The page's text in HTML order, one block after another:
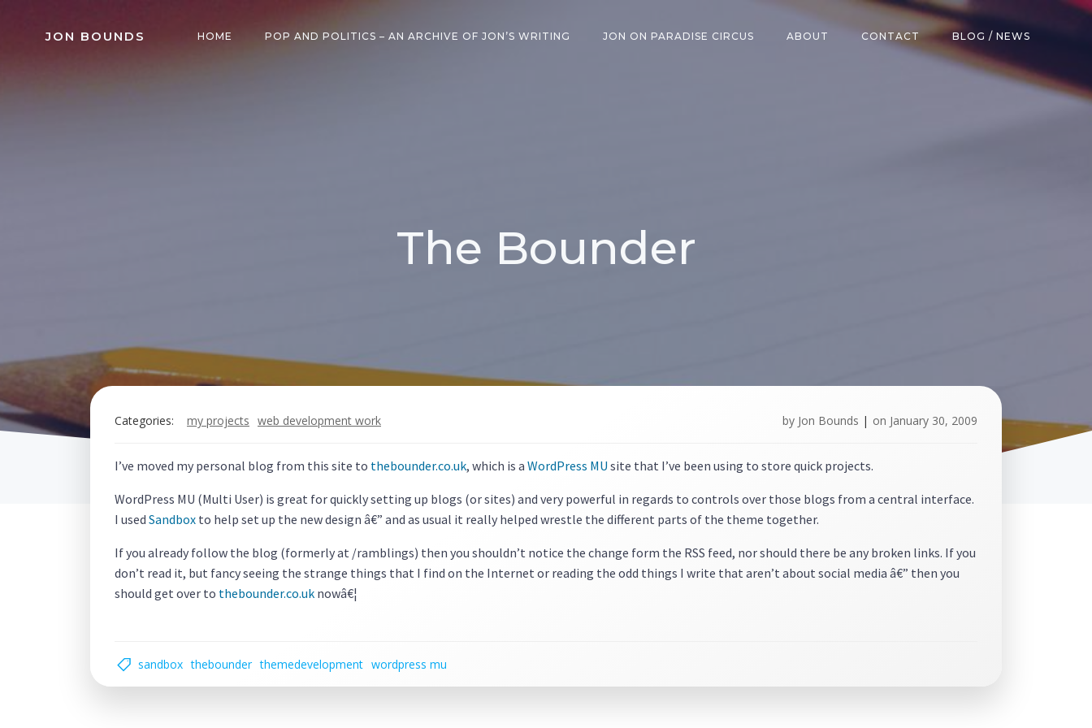
JON BOUNDS HOME POP AND POLITICS – AN ARCHIVE OF JON’S WRITING JON ON PARADISE CIRCUS ABOUT CONTACT BLOG / NEWS
The Bounder
Categories: my projects web development work by Jon Bounds | on January 30, 2009
I’ve moved my personal blog from this site to thebounder.co.uk, which is a WordPress MU site that I’ve been using to store quick projects.
WordPress MU (Multi User) is great for quickly setting up blogs (or sites) and very powerful in regards to controls over those blogs from a central interface.
I used Sandbox to help set up the new design â€” and as usual it really helped wrestle the different parts of the theme together.
If you already follow the blog (formerly at /ramblings) then you shouldn’t notice the change form the RSS feed, nor should there be any broken links. If you
don’t read it, but fancy seeing the strange things that I find on the Internet or reading the odd things I write that aren’t about social media â€” then you
should get over to thebounder.co.uk nowâ€¦
sandbox thebounder themedevelopment wordpress mu